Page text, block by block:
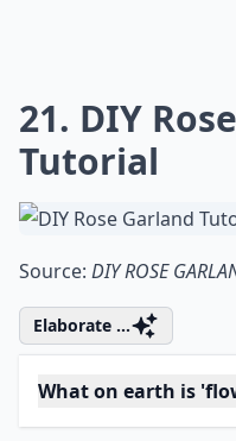
with
Aroma
Source:
What on earth is